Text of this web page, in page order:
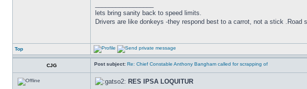
lets bring sanity back to speed limits.
Drivers are like donkeys -they respond best to a carrot, not a stick
Top
CJG Post subject: Re: Chief Constable Anthony Bangham called for scrapping of
RES IPSA LOQUITUR